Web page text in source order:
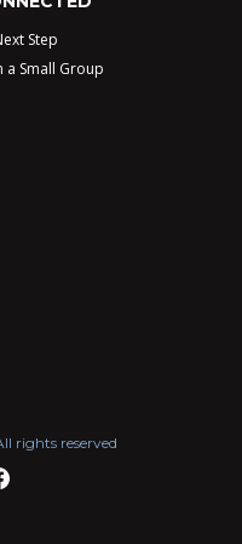
Step
a Small Group
rights reserved